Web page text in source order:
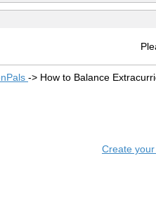
-> How to Balance
Create